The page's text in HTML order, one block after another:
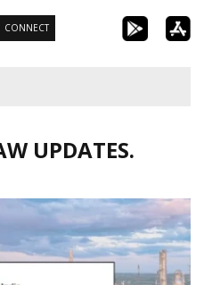
CONNECT
UPDATES.